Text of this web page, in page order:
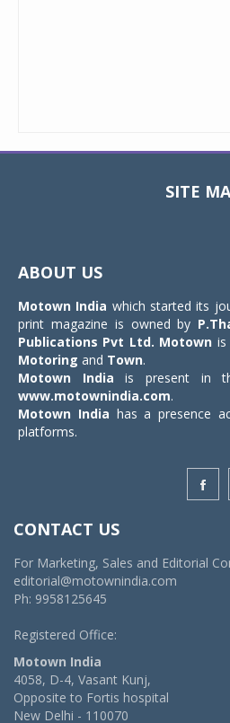
SITE
ABOUT US
Motown India which started its
print magazine is owned by
Publications Pvt Ltd. Motown
Motoring and Town.
Motown India is present in
www.motownindia.com.
Motown India has a presence
platforms.
CONTACT US
For Marketing, Sales and Editorial
editorial@motownindia.com
Ph: 9958125645
Registered Office:
Motown India
4058, D-4, Vasant Kunj,
Opposite to Fortis hospital
New Delhi - 110070